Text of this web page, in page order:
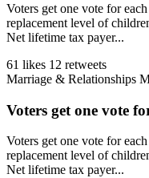
Voters get one vote for
replacement level of
Net lifetime tax payer...
61 likes 12 retweets
Marriage & Relationships
Voters get one vote
Voters get one vote for
replacement level of
Net lifetime tax payer...